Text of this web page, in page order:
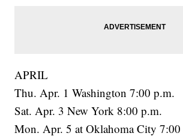
APRIL
Thu. Apr. 1 Washington 7:00 p.m.
Sat. Apr. 3 New York 8:00 p.m.
Mon. Apr. 5 at Oklahoma City